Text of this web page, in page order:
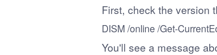
First, check the version
DISM /online /Get-
You'll see a message